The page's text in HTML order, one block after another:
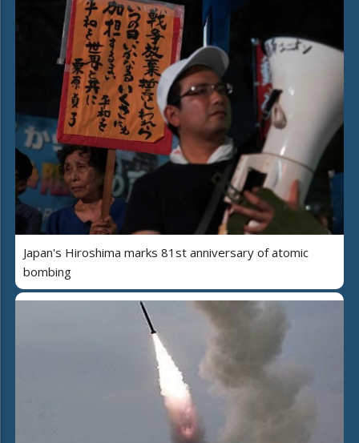
Japan's Hiroshima marks 81st anniversary of atomic
bombing